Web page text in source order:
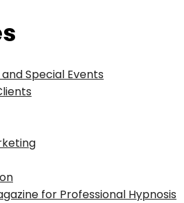
Special Events
for Professional Hypnosis